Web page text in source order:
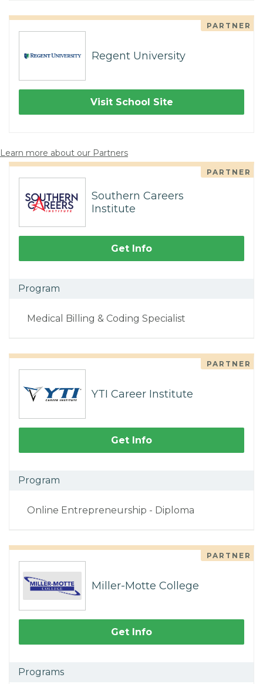
PARTNER
Regent University
Visit School Site
Learn more about our Partners
PARTNER
Southern Careers
Institute
Get Info
Program
Medical Billing & Coding Specialist
PARTNER
YTI Career Institute
Get Info
Program
Online Entrepreneurship - Diploma
PARTNER
Miller-Motte College
Get Info
Programs